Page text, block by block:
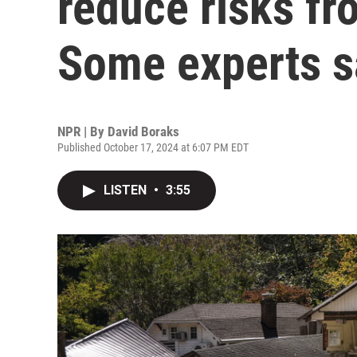
Some experts
NPR | By David Boraks
Published October 17, 2024 at 6:07 PM EDT
LISTEN • 3:55